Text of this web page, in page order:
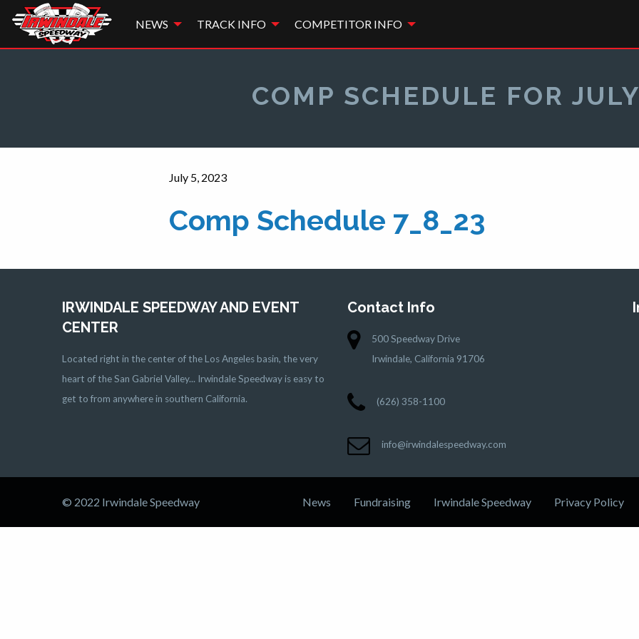
NEWS TRACK INFO COMPETITOR INFO
COMP SCHEDULE FOR
July 5, 2023
Comp Schedule 7_8_23
IRWINDALE SPEEDWAY AND EVENT
CENTER
Located right in the center of the Los Angeles basin, the very
heart of the San Gabriel Valley... Irwindale Speedway is easy to
get to from anywhere in southern California.
Contact Info
500 Speedway Drive
Irwindale, California 91706
(626) 358-1100
info@irwindalespeedway.com
© 2022 Irwindale Speedway News Fundraising Irwindale Speedway Privacy Policy